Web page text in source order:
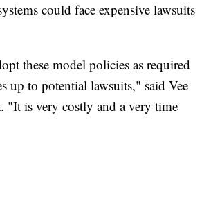
could face expensive lawsuits
these model policies as required
up to potential lawsuits," said Vee
is very costly and a very time